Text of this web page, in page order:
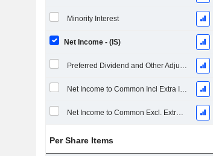
Minority Interest
Net Income - (IS)
Preferred Dividend and Other Adjustments
Net Income to Common Incl Extra Items
Net Income to Common Excl. Extra Items
Per Share Items